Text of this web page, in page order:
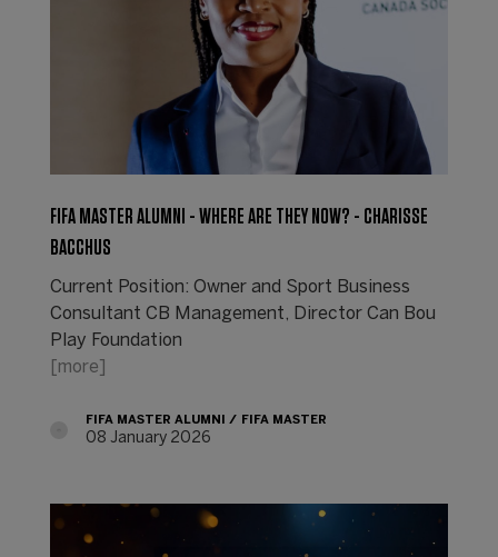
FIFA MASTER ALUMNI - WHERE ARE THEY NOW? - CHARISSE
BACCHUS
Current Position: Owner and Sport Business
Consultant CB Management, Director Can Bou
Play Foundation
[more]
FIFA MASTER ALUMNI FIFA MASTER
08 January 2026